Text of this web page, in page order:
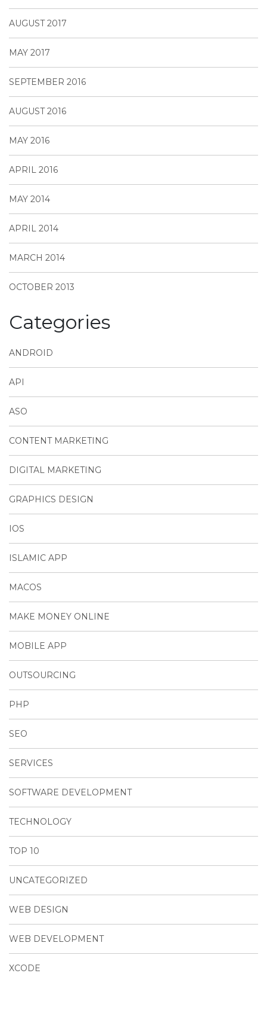
AUGUST 2017
MAY 2017
SEPTEMBER 2016
AUGUST 2016
MAY 2016
APRIL 2016
MAY 2014
APRIL 2014
MARCH 2014
OCTOBER 2013
Categories
ANDROID
API
ASO
CONTENT MARKETING
DIGITAL MARKETING
GRAPHICS DESIGN
IOS
ISLAMIC APP
MACOS
MAKE MONEY ONLINE
MOBILE APP
OUTSOURCING
PHP
SEO
SERVICES
SOFTWARE DEVELOPMENT
TECHNOLOGY
TOP 10
UNCATEGORIZED
WEB DESIGN
WEB DEVELOPMENT
XCODE